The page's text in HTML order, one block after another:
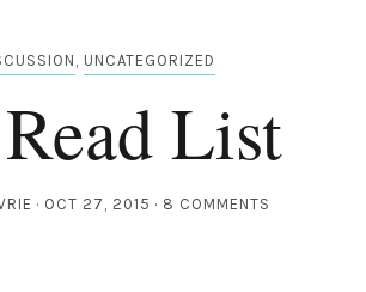
UNCATEGORIZED
List
OCT 27, 2015 8 COMMENTS